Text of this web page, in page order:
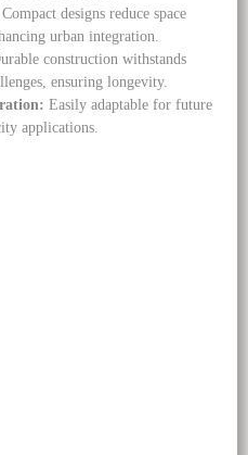
Compact designs reduce space
urban integration.
construction withstands
ensuring longevity.
Easily adaptable for future
applications.